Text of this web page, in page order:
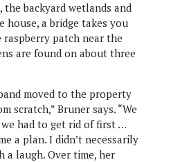
backyard wetlands and
a bridge takes you
patch near the
are found on about three
moved to the property
scratch,” Bruner says. “We
had to get rid of first …
a plan. I didn’t necessarily
a laugh. Over time, her